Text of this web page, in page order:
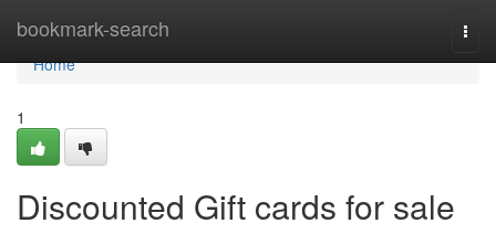
bookmark-search
Home
Home
1
Discounted Gift cards for sale